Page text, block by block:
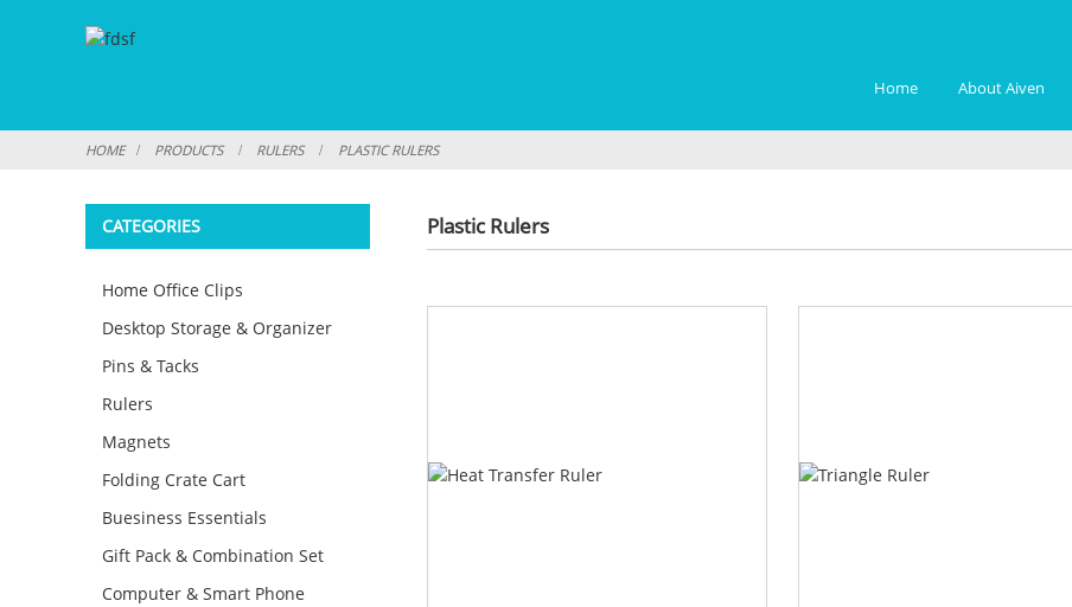
Home About Aiven
HOME PRODUCTS RULERS PLASTIC RULERS
CATEGORIES
Home Office Clips
Desktop Storage & Organizer
Pins & Tacks
Rulers
Magnets
Folding Crate Cart
Buesiness Essentials
Gift Pack & Combination Set
Computer & Smart Phone
Plastic Rulers